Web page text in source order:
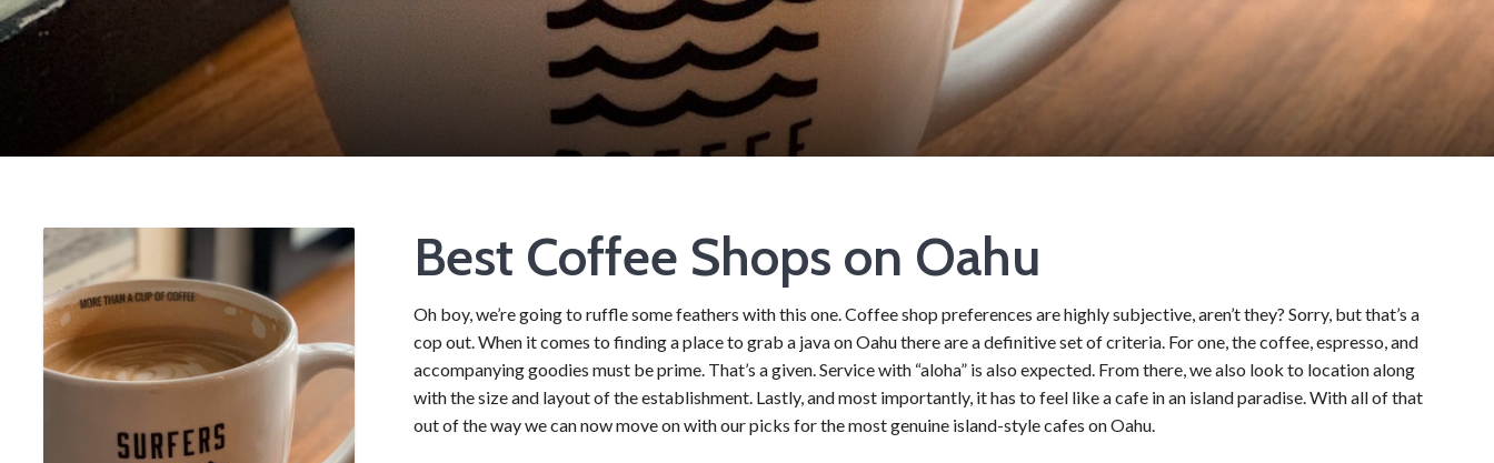
Best Coffee Shops on Oahu
Oh boy, we’re going to ruffle some feathers with this one. Coffee shop preferences are highly subjective, aren’t they? Sorry, but that’s a
cop out. When it comes to finding a place to grab a java on Oahu there are a definitive set of criteria. For one, the coffee, espresso, and
accompanying goodies must be prime. That’s a given. Service with “aloha” is also expected. From there, we also look to location along
with the size and layout of the establishment. Lastly, and most importantly, it has to feel like a cafe in an island paradise. With all of that
out of the way we can now move on with our picks for the most genuine island-style cafes on Oahu.